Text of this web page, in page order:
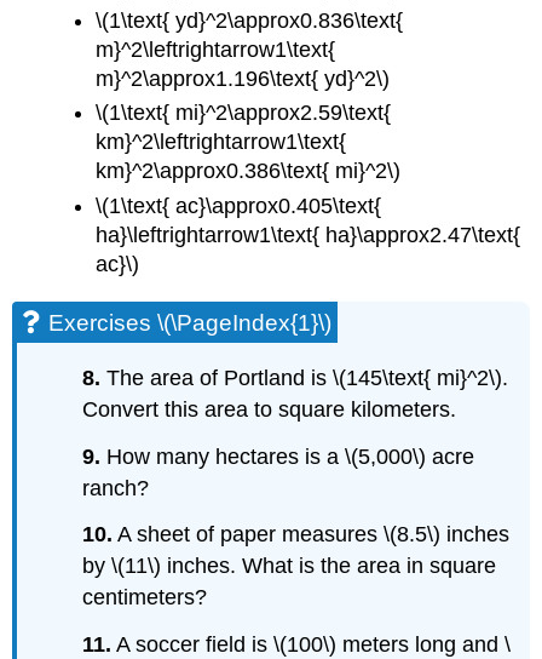
\(1\text{ yd}^2\approx0.836\text{
m}^2\leftrightarrow1\text{
m}^2\approx1.196\text{ yd}^2\)
\(1\text{ mi}^2\approx2.59\text{
km}^2\leftrightarrow1\text{
km}^2\approx0.386\text{ mi}^2\)
\(1\text{ ac}\approx0.405\text{
ha}\leftrightarrow1\text{ ha}\approx2.47\text{
ac}\)
Exercises \(\PageIndex{1}\)
8. The area of Portland is \(145\text{ mi}^2\).
Convert this area to square kilometers.
9. How many hectares is a \(5,000\) acre
ranch?
10. A sheet of paper measures \(8.5\) inches
by \(11\) inches. What is the area in square
centimeters?
11. A soccer field is \(100\) meters long and \